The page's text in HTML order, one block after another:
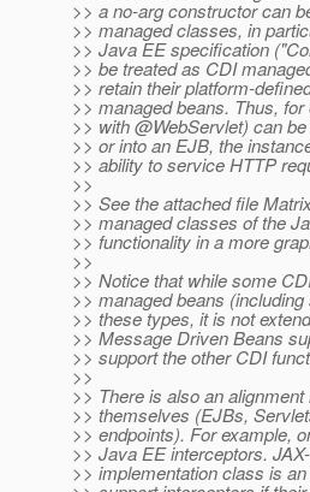
>> a no-arg constructor can
>> managed classes, in
>> Java EE specification
>> be treated as CDI
>> retain their platform-
>> managed beans. Thus,
>> with @WebServlet) can
>> or into an EJB, the
>> ability to service HTTP
>>
>> See the attached file
>> managed classes of the
>> functionality in a more
>>
>> Notice that while some
>> managed beans
>> these types, it is not
>> Message Driven Beans
>> support the other CDI
>>
>> There is also an
>> themselves (EJBs,
>> endpoints). For example,
>> Java EE interceptors.
>> implementation class is